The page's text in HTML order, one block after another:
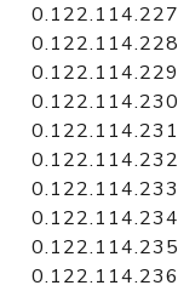
0.122.114.227
0.122.114.228
0.122.114.229
0.122.114.230
0.122.114.231
0.122.114.232
0.122.114.233
0.122.114.234
0.122.114.235
0.122.114.236